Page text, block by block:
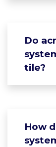
Do
tile?
How